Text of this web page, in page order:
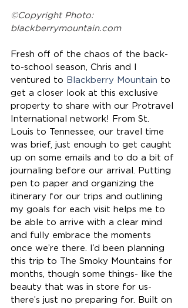
©Copyright Photo:
blackberrymountain.com
Fresh off of the chaos of the back-
to-school season, Chris and I
ventured to Blackberry Mountain to
get a closer look at this exclusive
property to share with our Protravel
International network! From St.
Louis to Tennessee, our travel time
was brief, just enough to get caught
up on some emails and to do a bit of
journaling before our arrival. Putting
pen to paper and organizing the
itinerary for our trips and outlining
my goals for each visit helps me to
be able to arrive with a clear mind
and fully embrace the moments
once we’re there. I’d been planning
this trip to The Smoky Mountains for
months, though some things- like the
beauty that was in store for us-
there’s just no preparing for. Built on